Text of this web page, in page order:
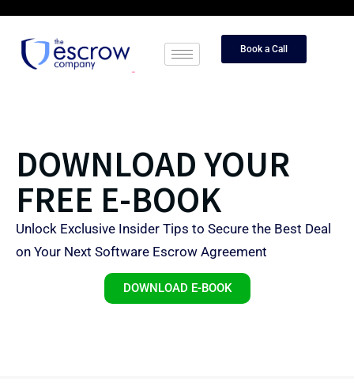
Book a Call
DOWNLOAD YOUR
FREE E-BOOK
Unlock Exclusive Insider Tips to Secure the Best Deal
on Your Next Software Escrow Agreement
DOWNLOAD E-BOOK